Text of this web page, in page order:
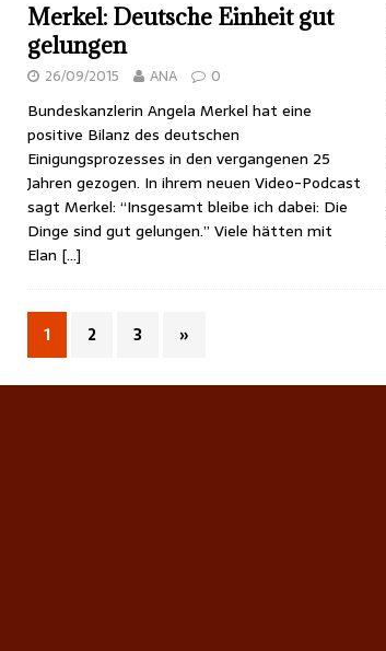
Merkel: Deutsche Einheit gut
gelungen
26/09/2015 ANA 0
Bundeskanzlerin Angela Merkel hat eine
positive Bilanz des deutschen
Einigungsprozesses in den vergangenen 25
Jahren gezogen. In ihrem neuen Video-Podcast
sagt Merkel: “Insgesamt bleibe ich dabei: Die
Dinge sind gut gelungen.” Viele hätten mit
Elan […]
1 2 3 »